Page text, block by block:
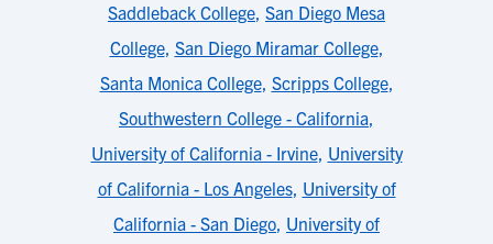
Saddleback College, San Diego Mesa
College, San Diego Miramar College,
Santa Monica College, Scripps College,
Southwestern College - California,
University of California - Irvine, University
of California - Los Angeles, University of
California - San Diego, University of